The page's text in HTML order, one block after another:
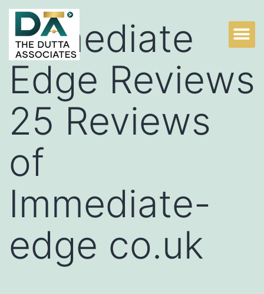
Immediate
Edge Reviews
25 Reviews
of
Immediate-
edge co.uk